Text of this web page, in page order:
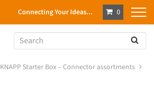
Connecting Your Ideas... 0
KNAPP Starter Box – Connector assortments